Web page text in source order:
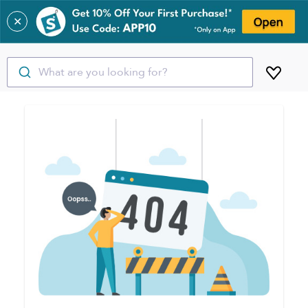
✕
What are you looking for?